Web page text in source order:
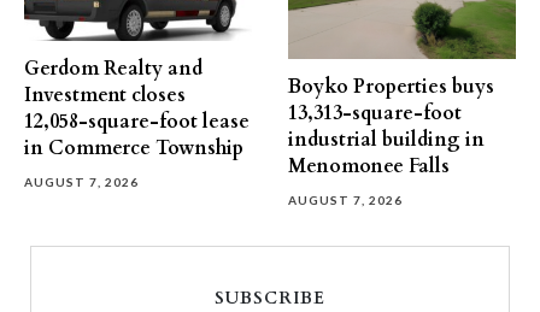
Gerdom Realty and
Investment closes
12,058-square-foot lease
in Commerce Township
AUGUST 7, 2026
Boyko Properties buys
13,313-square-foot
industrial building in
Menomonee Falls
AUGUST 7, 2026
SUBSCRIBE